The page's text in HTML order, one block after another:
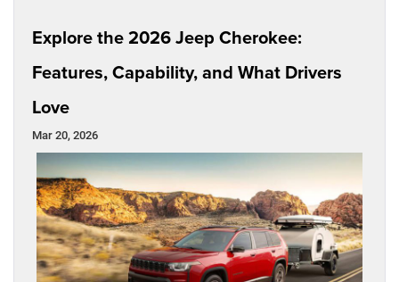
Explore the 2026 Jeep Cherokee:
Features, Capability, and What Drivers
Love
Mar 20, 2026